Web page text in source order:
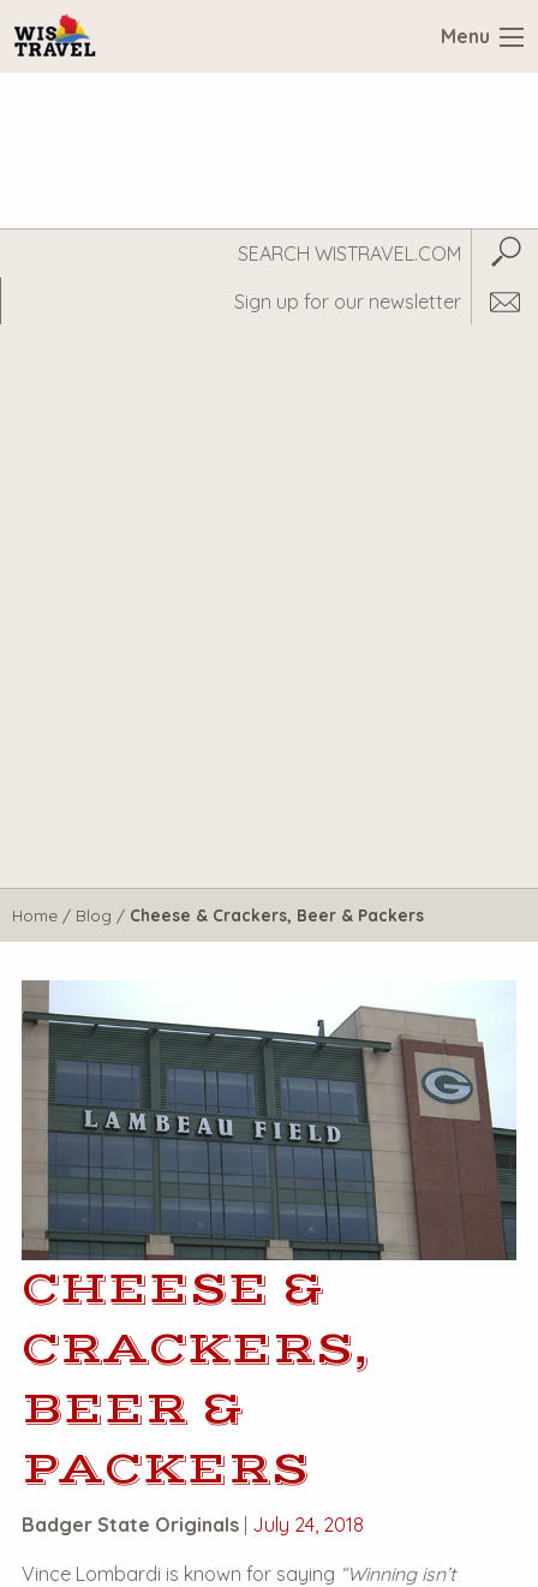
Menu
WisTravel.com
Home / Blog / Cheese & Crackers, Beer & Packers
CHEESE &
CRACKERS,
BEER &
PACKERS
Badger State Originals | July 24, 2018
Vince Lombardi is known for saying “Winning isn’t